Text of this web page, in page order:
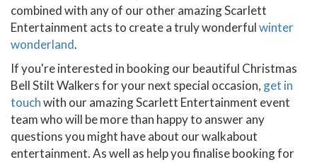
combined with any of our other amazing Scarlett
Entertainment acts to create a truly wonderfulwinter
wonderland.
If you're interested in booking our beautiful Christmas
Bell Stilt Walkers for your next special occasion, get in
touchwith our amazing Scarlett Entertainment event
team who will be more than happy to answer any
questions you might have about our walkabout
entertainment. As well as help you finalise booking for